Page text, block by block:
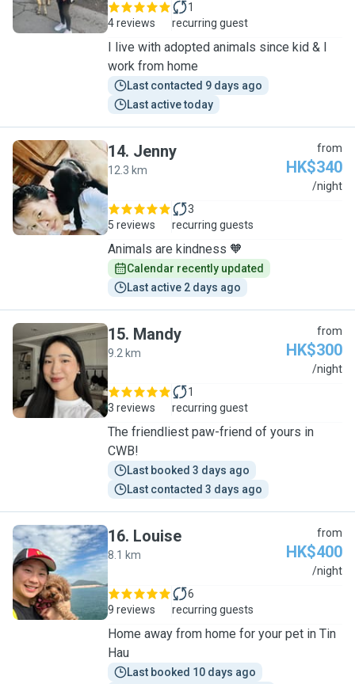
4 reviews
1
recurring guest
I live with adopted animals since kid & I
work from home
Last contacted 9 days ago
Last active today
J
14. Jenny
12.3 km
from
HK$340
/night
5 reviews
3
recurring guests
Animals are kindness 🧡
Calendar recently updated
Last active 2 days ago
M
15. Mandy
9.2 km
from
HK$300
/night
3 reviews
1
recurring guest
The friendliest paw-friend of yours in
CWB!
Last booked 3 days ago
Last contacted 3 days ago
L
16. Louise
8.1 km
from
HK$400
/night
9 reviews
6
recurring guests
Home away from home for your pet in Tin
Hau
Last booked 10 days ago